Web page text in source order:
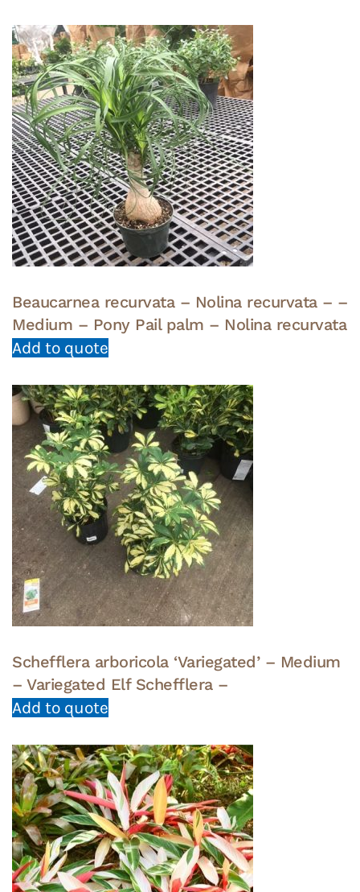
Beaucarnea recurvata – Nolina recurvata – –
Medium – Pony Pail palm – Nolina recurvata
Add to quote
Schefflera arboricola ‘Variegated’ – Medium
– Variegated Elf Schefflera –
Add to quote